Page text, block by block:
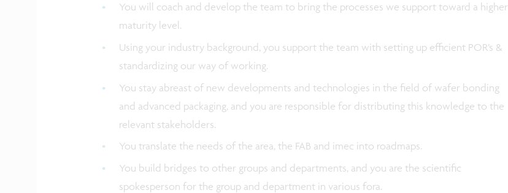
You will coach and develop the team to bring the processes we support toward a higher
maturity level.
Using your industry background, you support the team with setting up efficient POR’s &
standardizing our way of working.
You stay abreast of new developments and technologies in the field of wafer bonding
and advanced packaging, and you are responsible for distributing this knowledge to the
relevant stakeholders.
You translate the needs of the area, the FAB and imec into roadmaps.
You build bridges to other groups and departments, and you are the scientific
spokesperson for the group and department in various fora.